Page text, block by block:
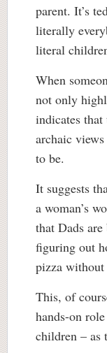
parent. It’s
literally
literal
When
not only
indicates
archaic
to be.
It suggests
a woman’s
that Dads
figuring out
pizza without
This, of
hands-on
children – as